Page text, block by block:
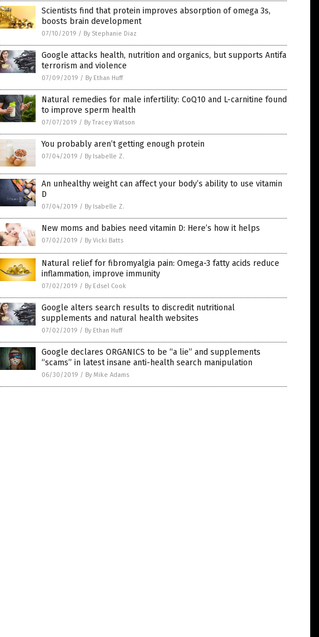
Scientists find that protein improves absorption of omega 3s,
boosts brain development
07/10/2019 / By Stephanie Diaz
Google attacks health, nutrition and organics, but supports Antifa
terrorism and violence
07/09/2019 / By Ethan Huff
Natural remedies for male infertility: CoQ10 and L-carnitine found
to improve sperm health
07/07/2019 / By Tracey Watson
You probably aren’t getting enough protein
07/04/2019 / By Isabelle Z.
An unhealthy weight can affect your body’s ability to use vitamin
D
07/04/2019 / By Isabelle Z.
New moms and babies need vitamin D: Here’s how it helps
07/02/2019 / By Vicki Batts
Natural relief for fibromyalgia pain: Omega-3 fatty acids reduce
inflammation, improve immunity
07/02/2019 / By Edsel Cook
Google alters search results to discredit nutritional
supplements and natural health websites
07/02/2019 / By Ethan Huff
Google declares ORGANICS to be “a lie” and supplements
“scams” in latest insane anti-health search manipulation
06/30/2019 / By Mike Adams